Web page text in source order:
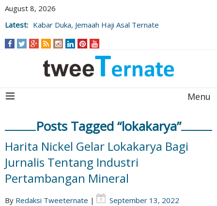
August 8, 2026
Latest: Kabar Duka, Jemaah Haji Asal Ternate
Menu
Posts Tagged “lokakarya”
Harita Nickel Gelar Lokakarya Bagi
Jurnalis Tentang Industri
Pertambangan Mineral
By Redaksi Tweeternate | September 13, 2022